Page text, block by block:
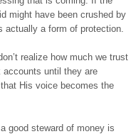
might have been crushed by
actually a form of protection.
realize how much we trust
accounts until they are
His voice becomes the
good steward of money is